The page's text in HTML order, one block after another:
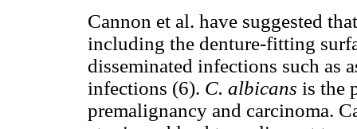
Cannon et al. have suggested
including the denture-fitting
disseminated infections such as
infections (6). C. albicans is the
premalignancy and carcinoma.